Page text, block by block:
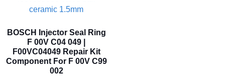
BOSCH Injector Seal Ring
F 00V C04 049 |
F00VC04049 Repair Kit
Component For F 00V C99
002